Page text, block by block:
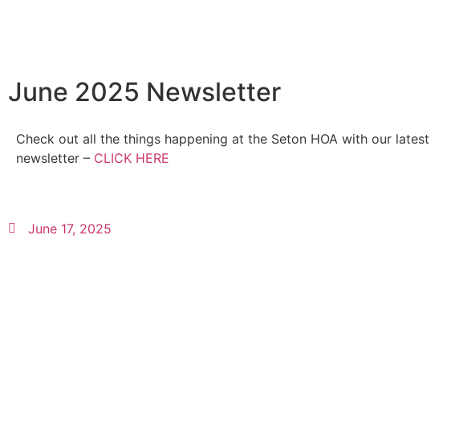
June 2025 Newsletter
Check out all the things happening at the Seton HOA with our latest
newsletter – CLICK HERE
June 17, 2025